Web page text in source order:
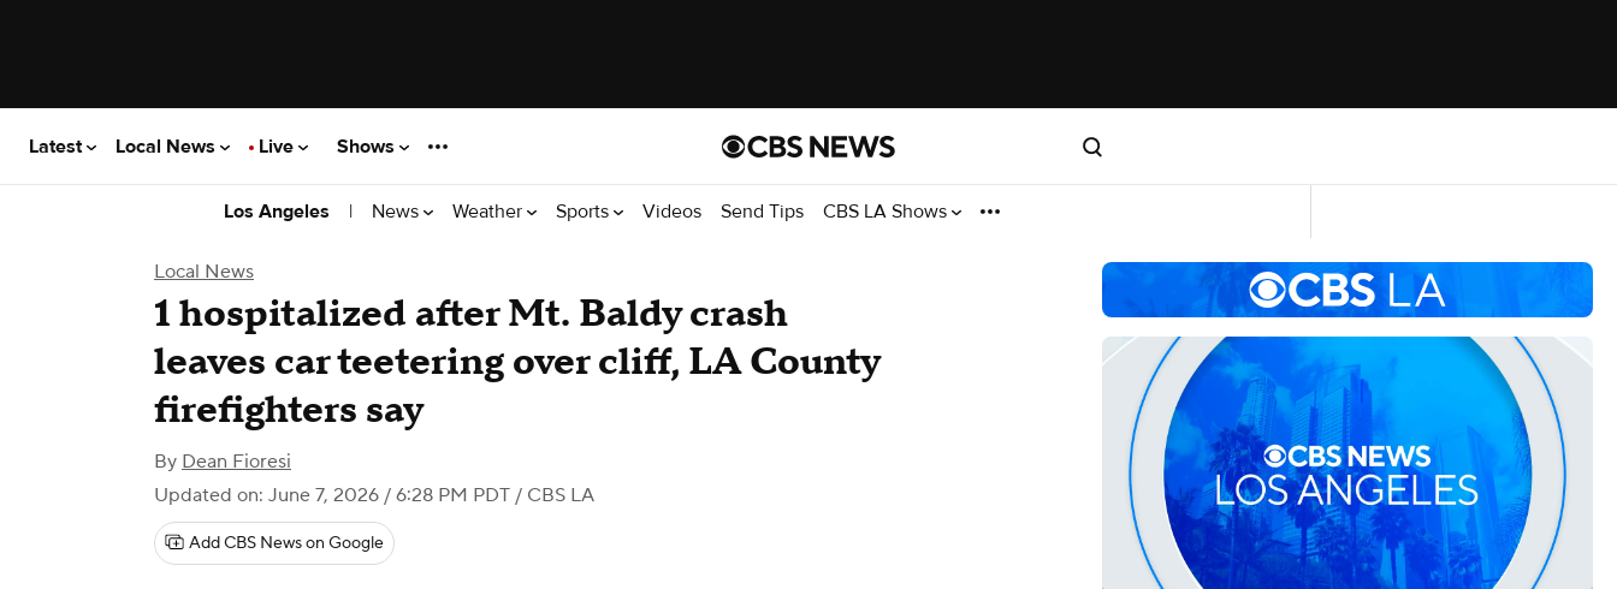
Latest Local News Live Shows
Los Angeles | News Weather Sports Videos Send Tips CBS LA Shows
Local News
1 hospitalized after Mt. Baldy crash
leaves car teetering over cliff, LA County
firefighters say
By Dean Fioresi
Updated on: June 7, 2026 / 6:28 PM PDT / CBS LA
Add CBS News on Google